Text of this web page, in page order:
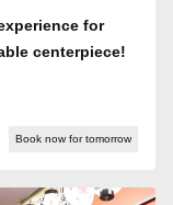
for
centerpiece!
Book now for tomorrow